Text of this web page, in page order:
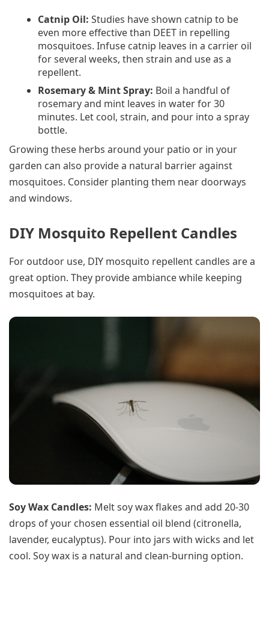
Catnip Oil: Studies have shown catnip to be
even more effective than DEET in repelling
mosquitoes. Infuse catnip leaves in a carrier oil
for several weeks, then strain and use as a
repellent.
Rosemary & Mint Spray: Boil a handful of
rosemary and mint leaves in water for 30
minutes. Let cool, strain, and pour into a spray
bottle.
Growing these herbs around your patio or in your
garden can also provide a natural barrier against
mosquitoes. Consider planting them near doorways
and windows.
DIY Mosquito Repellent Candles
For outdoor use, DIY mosquito repellent candles are a
great option. They provide ambiance while keeping
mosquitoes at bay.
Soy Wax Candles: Melt soy wax flakes and add 20-30
drops of your chosen essential oil blend (citronella,
lavender, eucalyptus). Pour into jars with wicks and let
cool. Soy wax is a natural and clean-burning option.